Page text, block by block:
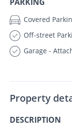
Covered
Off-street
Garage -
Property
DESCRIPTION